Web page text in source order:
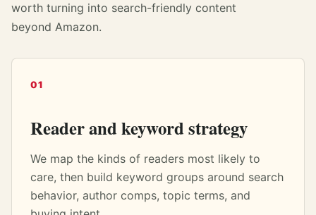
worth turning into search-friendly content
beyond Amazon.
01
Reader and keyword strategy
We map the kinds of readers most likely to
care, then build keyword groups around search
behavior, author comps, topic terms, and